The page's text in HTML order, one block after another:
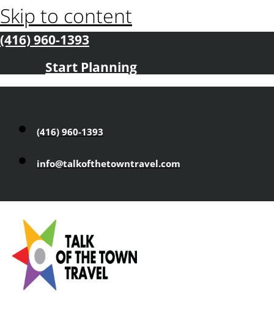
Skip to content
(416) 960-1393
Start Planning
(416) 960-1393
info@talkofthetowntravel.com